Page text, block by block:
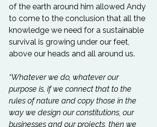
of the earth around him allowed Andy
to come to the conclusion that all the
knowledge we need for a sustainable
survival is growing under our feet,
above our heads and all around us.
“Whatever we do, whatever our
purpose is, if we connect that to the
rules of nature and copy those in the
way we design our constitutions, our
businesses and our projects, then we